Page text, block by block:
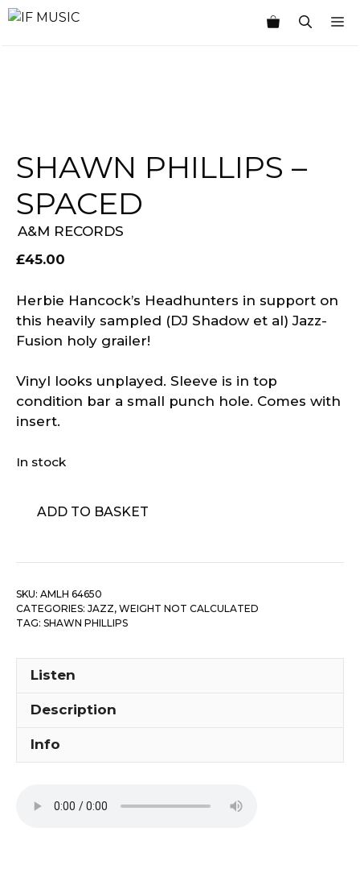
Skip
SHAWN PHILLIPS –
SPACED
A&M RECORDS
£45.00
Herbie Hancock’s Headhunters in support on
this heavily sampled (DJ Shadow et al) Jazz-
Fusion holy grailer!
Vinyl looks unplayed. Sleeve is in top
condition bar a small punch hole. Comes with
insert.
In stock
Phillips
Spaced
ADD TO BASKET
SKU: AMLH 64650
CATEGORIES: JAZZ, WEIGHT NOT CALCULATED
TAG: SHAWN PHILLIPS
Listen
Description
Info